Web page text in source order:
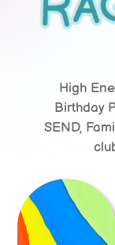
High
Birthday
SEND,